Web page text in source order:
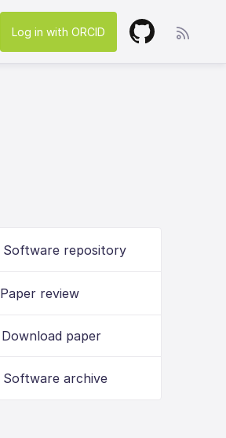
Log in with ORCID
Software repository
Paper review
Download paper
Software archive